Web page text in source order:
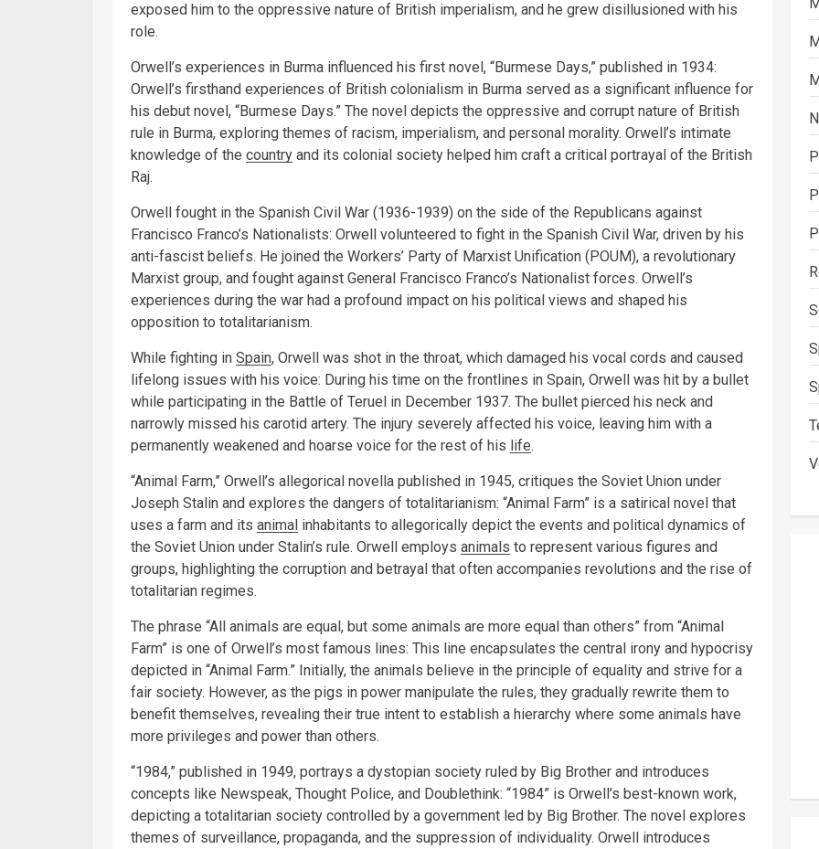
exposed him to the oppressive nature of British imperialism, and he grew disillusioned with his
role.
Orwell’s experiences in Burma influenced his first novel, “Burmese Days,” published in 1934:
Orwell’s firsthand experiences of British colonialism in Burma served as a significant influence for
his debut novel, “Burmese Days.” The novel depicts the oppressive and corrupt nature of British
rule in Burma, exploring themes of racism, imperialism, and personal morality. Orwell’s intimate
knowledge of the country and its colonial society helped him craft a critical portrayal of the British
Raj.
Orwell fought in the Spanish Civil War (1936-1939) on the side of the Republicans against
Francisco Franco’s Nationalists: Orwell volunteered to fight in the Spanish Civil War, driven by his
anti-fascist beliefs. He joined the Workers’ Party of Marxist Unification (POUM), a revolutionary
Marxist group, and fought against General Francisco Franco’s Nationalist forces. Orwell’s
experiences during the war had a profound impact on his political views and shaped his
opposition to totalitarianism.
While fighting in Spain, Orwell was shot in the throat, which damaged his vocal cords and caused
lifelong issues with his voice: During his time on the frontlines in Spain, Orwell was hit by a bullet
while participating in the Battle of Teruel in December 1937. The bullet pierced his neck and
narrowly missed his carotid artery. The injury severely affected his voice, leaving him with a
permanently weakened and hoarse voice for the rest of his life.
“Animal Farm,” Orwell’s allegorical novella published in 1945, critiques the Soviet Union under
Joseph Stalin and explores the dangers of totalitarianism: “Animal Farm” is a satirical novel that
uses a farm and its animal inhabitants to allegorically depict the events and political dynamics of
the Soviet Union under Stalin’s rule. Orwell employs animals to represent various figures and
groups, highlighting the corruption and betrayal that often accompanies revolutions and the rise of
totalitarian regimes.
The phrase “All animals are equal, but some animals are more equal than others” from “Animal
Farm” is one of Orwell’s most famous lines: This line encapsulates the central irony and hypocrisy
depicted in “Animal Farm.” Initially, the animals believe in the principle of equality and strive for a
fair society. However, as the pigs in power manipulate the rules, they gradually rewrite them to
benefit themselves, revealing their true intent to establish a hierarchy where some animals have
more privileges and power than others.
“1984,” published in 1949, portrays a dystopian society ruled by Big Brother and introduces
concepts like Newspeak, Thought Police, and Doublethink: “1984” is Orwell’s best-known work,
depicting a totalitarian society controlled by a government led by Big Brother. The novel explores
themes of surveillance, propaganda, and the suppression of individuality. Orwell introduces